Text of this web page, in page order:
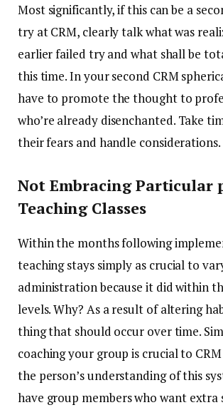
Most significantly, if this can be a
try at CRM, clearly talk what was
earlier failed try and what shall be
this time. In your second CRM
have to promote the thought to
who’re already disenchanted. Take
their fears and handle considerations.
Not Embracing Particular
Teaching Classes
Within the months following
teaching stays simply as crucial to
administration because it did within
levels. Why? As a result of altering
thing that should occur over time.
coaching your group is crucial to CRM
the person’s understanding of this
have group members who want extra